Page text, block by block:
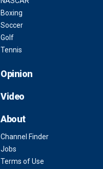
Boxing
Soccer
Golf
Tennis
Opinion
Video
About
Channel Finder
Jobs
Terms of Use